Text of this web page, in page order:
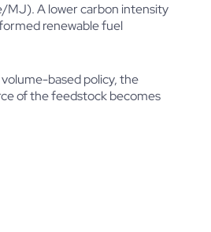
MJ). A lower carbon intensity
renewable fuel
based policy, the
of the feedstock becomes